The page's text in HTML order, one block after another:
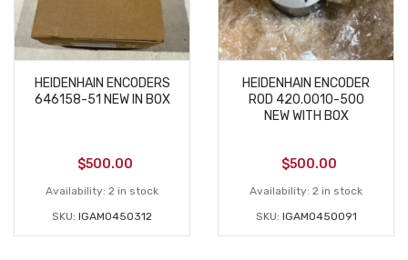
HEIDENHAIN ENCODERS
646158-51 NEW IN BOX
$500.00
Availability: 2 in stock
SKU: IGAM0450312
HEIDENHAIN ENCODER
ROD 420.0010-500
NEW WITH BOX
$500.00
Availability: 2 in stock
SKU: IGAM0450091